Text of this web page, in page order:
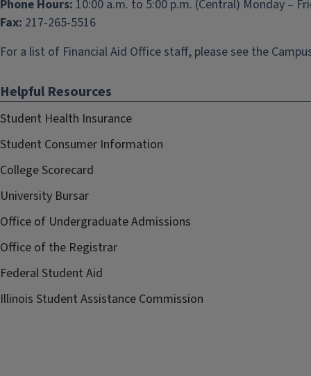
Phone Hours: 10:00 a.m. to 5:00 p.m. (Central) Monday –
Fax: 217-265-5516
For a list of Financial Aid Office staff, please see the
Helpful Resources
Student Health Insurance
Student Consumer Information
College Scorecard
University Bursar
Office of Undergraduate Admissions
Office of the Registrar
Federal Student Aid
Illinois Student Assistance Commission